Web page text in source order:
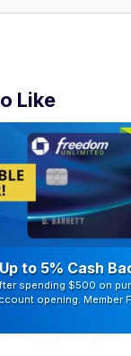
Like
to 5% Cash
spending $500 on
opening. Member